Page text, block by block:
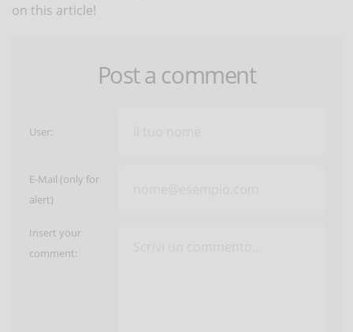
on this article!
Post a comment
User:
E-Mail (only for
alert)
Insert your
comment: